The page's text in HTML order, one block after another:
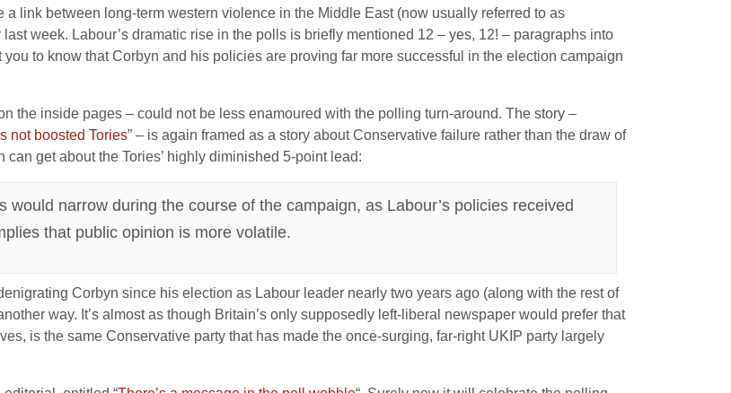
link between long-term western violence in the Middle East (now usually referred to as
week. Labour’s dramatic rise in the polls is briefly mentioned 12 – yes, 12! – paragraphs into
to know that Corbyn and his policies are proving far more successful in the election campaign
the inside pages – could not be less enamoured with the polling turn-around. The story –
not boosted Tories” – is again framed as a story about Conservative failure rather than the draw of
get about the Tories’ highly diminished 5-point lead:
narrow during the course of the campaign, as Labour’s policies received
that public opinion is more volatile.
Corbyn since his election as Labour leader nearly two years ago (along with the rest of
way. It’s almost as though Britain’s only supposedly left-liberal newspaper would prefer that
is the same Conservative party that has made the once-surging, far-right UKIP party largely